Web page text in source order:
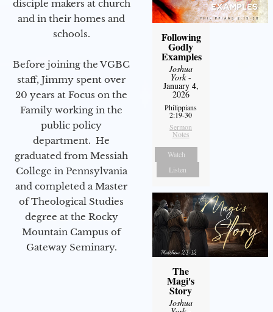
disciple makers at church
and in their homes and
schools.
Before joining the VGBC
staff, Jimmy spent over
20 years at Focus on the
Family working in the
public policy
department. He
graduated from Messiah
College in Pennsylvania
and completed a Master
of Theological Studies
degree at the Rocky
Mountain Campus of
Gateway Seminary.
Following
Godly
Examples
Joshua
York-
January 4,
2026
Philippians
2:19-30
Sermon
Notes
Watch
Listen
The
Magi's
Story
Joshua